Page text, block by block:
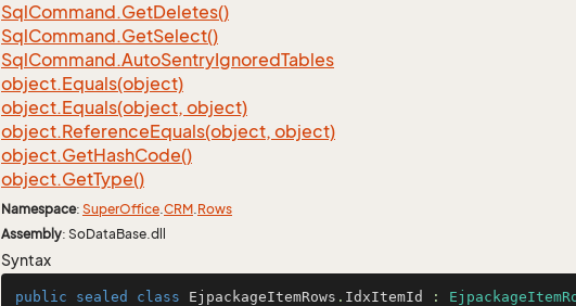
SqlCommand.GetDeletes()
SqlCommand.GetSelect()
SqlCommand.AutoSentryIgnoredTables
object.Equals(object)
object.Equals(object, object)
object.ReferenceEquals(object, object)
object.GetHashCode()
object.GetType()
Namespace: SuperOffice.CRM.Rows
Assembly: SoDataBase.dll
Syntax
public sealed class EjpackageItemRows . IdxItemId :